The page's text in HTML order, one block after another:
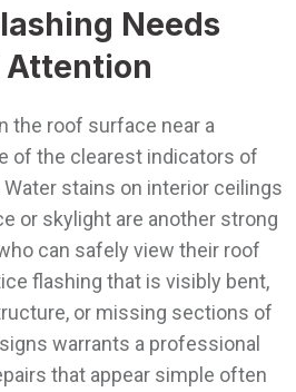
Needs
Attention
the roof surface near a
of the clearest indicators of
stains on interior ceilings
or skylight are another strong
can safely view their roof
flashing that is visibly bent,
or missing sections of
warrants a professional
that appear simple often